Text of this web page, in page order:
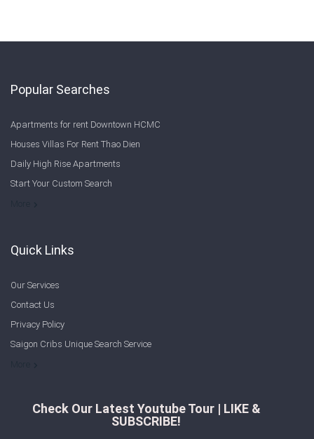
Popular Searches
Apartments for rent Downtown HCMC
Houses Villas For Rent Thao Dien
Daily High Rise Apartments
Start Your Custom Search
Quick Links
Our Services
Contact Us
Privacy Policy
Saigon Cribs Unique Search Service
Check Our Latest Youtube Tour | LIKE &
SUBSCRIBE!